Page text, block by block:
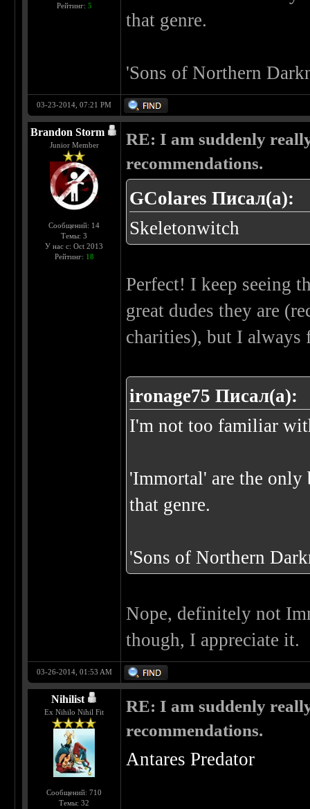
Рейтинг: 5
that genre.
'Sons of Northern
03-23-2014, 07:21 PM
Brandon Storm
Junior Member
Сообщений: 14
Темы: 3
У нас с: Oct 2013
Рейтинг: 18
RE: I am suddenly
recommendations.
GColares Писал(а):
Skeletonwitch
Perfect! I keep seeing
great dudes they are
charities), but I always
ironage75 Писал(а):
I'm not too familiar
'Immortal' are the
that genre.
'Sons of Northern
Nope, definitely not
though, I appreciate it.
03-26-2014, 01:53 AM
Nihilist
Ex Nihilo Nihil Fit
Сообщений: 710
Темы: 32
RE: I am suddenly
recommendations.
Antares Predator